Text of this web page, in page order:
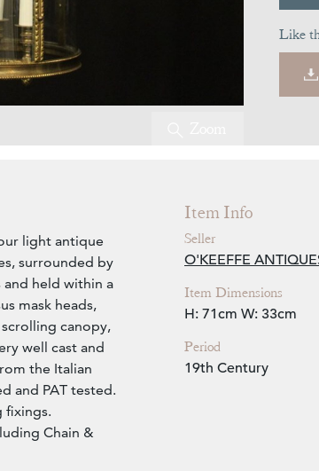
Like
light antique
surrounded by
and held within a
mask heads,
canopy,
well cast and
the Italian
and PAT tested.
fixings.
Chain &
Item Info
Seller
O'KEEFFE
Item Dimensions
H: 71cm W: 33cm
Period
19th Century